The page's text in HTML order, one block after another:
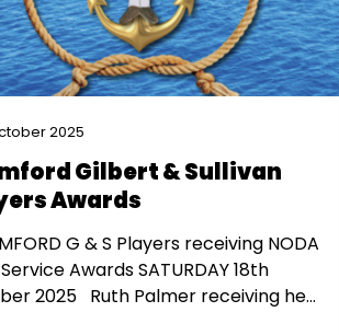
2025
Gilbert & Sullivan
Awards
Awards SATURDAY 18th
Palmer receiving her